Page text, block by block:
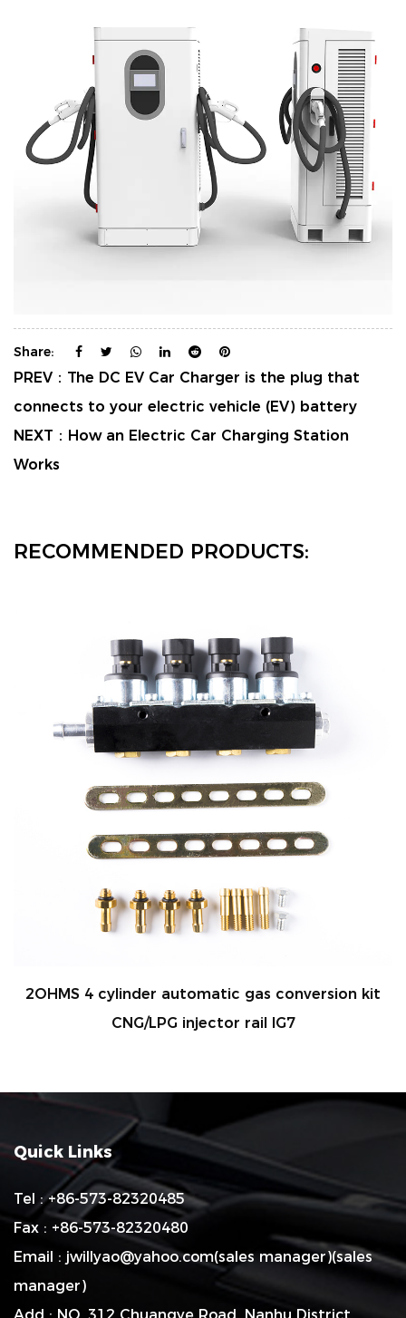
Share:
PREV： The DC EV Car Charger is the plug that
connects to your electric vehicle (EV) battery
NEXT： How an Electric Car Charging Station
Works
RECOMMENDED PRODUCTS:
2OHMS 4 cylinder automatic gas conversion kit
CNG/LPG injector rail IG7
Quick Links
Tel : +86-573-82320485
Fax : +86-573-82320480
Email : jwillyao@yahoo.com(sales manager)(sales
manager)
Add : NO. 312 Chuangye Road, Nanhu District,